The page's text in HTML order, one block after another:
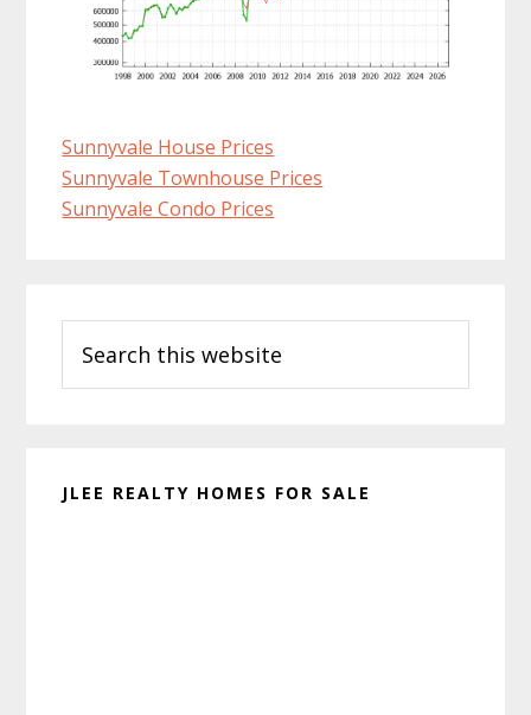
Sunnyvale House Prices
Sunnyvale Townhouse Prices
Sunnyvale Condo Prices
Sidebar
this
website
JLEE REALTY HOMES FOR SALE